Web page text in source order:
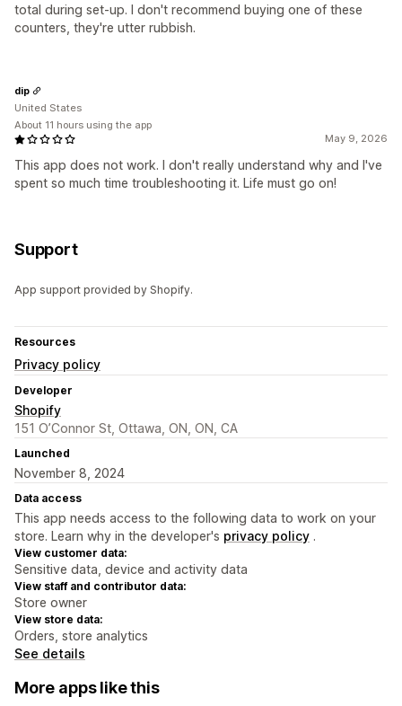
total during set-up. I don't recommend buying one of these
counters, they're utter rubbish.
May 9, 2026
This app does not work. I don't really understand why and I've
spent so much time troubleshooting it. Life must go on!
dip
United States
About 11 hours using the app
Support
App support provided by Shopify.
Resources
Privacy policy
Developer
Shopify
151 O’Connor St, Ottawa, ON, ON, CA
Launched
November 8, 2024
Data access
This app needs access to the following data to work on your
store. Learn why in the developer's privacy policy .
View customer data:
Sensitive data, device and activity data
View staff and contributor data:
Store owner
View store data:
Orders, store analytics
See details
More apps like this